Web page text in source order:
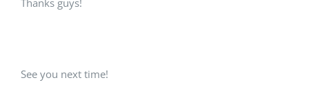
Thanks guys!
See you next time!